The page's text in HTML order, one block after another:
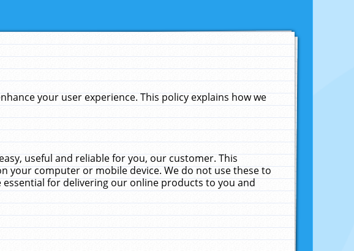
your user experience. This policy explains how we
useful and reliable for you, our customer. This
your computer or mobile device. We do not use these to
for delivering our online products to you and